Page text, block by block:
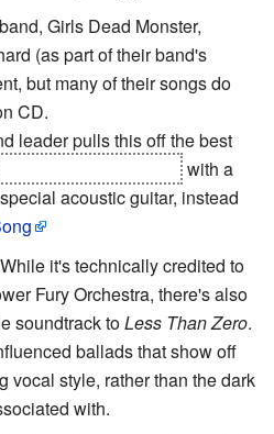
Girls Dead Monster,
(as part of their band's
but many of their songs do
CD.
leader pulls this off the best
with a
acoustic guitar, instead
it's technically credited to
Fury Orchestra, there's also
soundtrack toLess Than Zero.
ballads that show off
vocal style, rather than the dark
with.